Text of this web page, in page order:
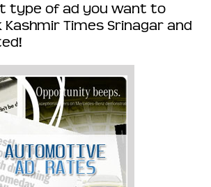
type of ad you want to
Kashmir Times Srinagar and